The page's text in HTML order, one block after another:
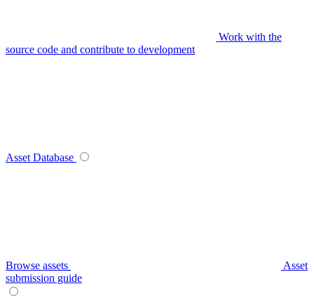
Work with the
source code and contribute to development
Asset Database
Browse assets
Asset
submission guide